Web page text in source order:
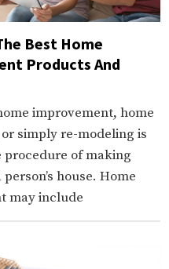
Best Home
Products And
improvement, home
simply re-modeling is
procedure of making
house. Home
may include